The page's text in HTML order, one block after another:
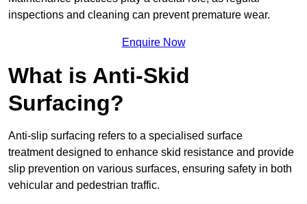
inspections and cleaning can prevent premature wear.
Enquire Now
What is Anti-Skid
Surfacing?
Anti-slip surfacing refers to a specialised surface
treatment designed to enhance skid resistance and provide
slip prevention on various surfaces, ensuring safety in both
vehicular and pedestrian traffic.